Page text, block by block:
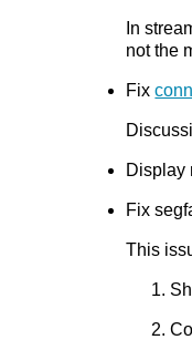
In
not the
Fix
Display
Fix
This